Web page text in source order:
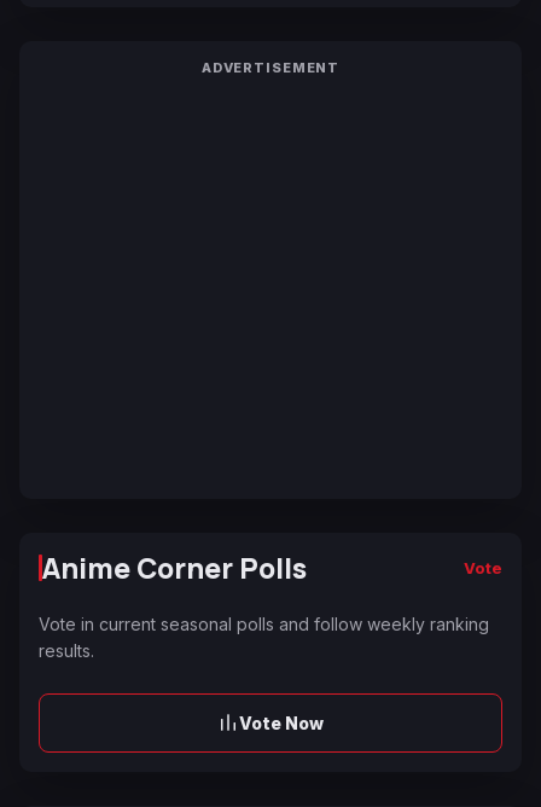
ADVERTISEMENT
Anime Corner Polls Vote
Vote in current seasonal polls and follow weekly ranking
results.
Vote Now